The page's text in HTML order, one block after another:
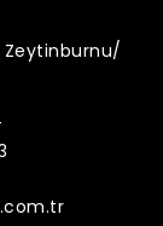
Zeytinburnu/